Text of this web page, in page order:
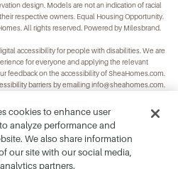
design. Models are not an indication of racial
respective owners. Equal Housing Opportunity.
All rights reserved. Powered by Milesbrand.
accessibility for people with disabilities. We are
for everyone and applying the relevant
feedback on the accessibility ofSheaHomes.com
barriers by emailinginfo@sheahomes.com
cookies to enhance user
analyze performance and
We also share information
our site with our social media,
partners.